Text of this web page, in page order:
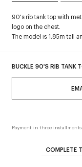
BUCKLE 90'S RIB TANK
Payment in three
90's rib tank top with
logo on the chest.
The model is 1.85m tall
COMPLETE